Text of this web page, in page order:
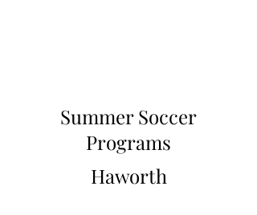
Summer Soccer
Programs
Haworth